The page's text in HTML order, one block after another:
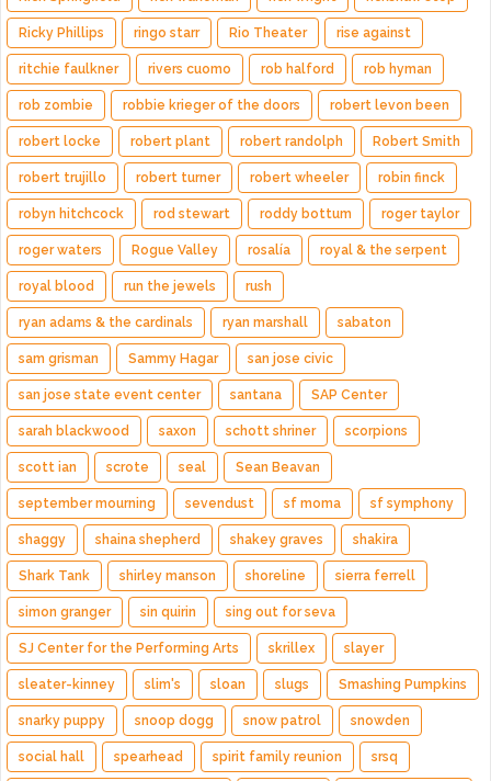
Ricky Phillips ringo starr Rio Theater rise against
ritchie faulkner rivers cuomo rob halford rob hyman
rob zombie robbie krieger of the doors robert levon been
robert locke robert plant robert randolph Robert Smith
robert trujillo robert turner robert wheeler robin finck
robyn hitchcock rod stewart roddy bottum roger taylor
roger waters Rogue Valley rosalía royal & the serpent
royal blood run the jewels rush
ryan adams & the cardinals ryan marshall sabaton
sam grisman Sammy Hagar san jose civic
san jose state event center santana SAP Center
sarah blackwood saxon schott shriner scorpions
scott ian scrote seal Sean Beavan
september mourning sevendust sf moma sf symphony
shaggy shaina shepherd shakey graves shakira
Shark Tank shirley manson shoreline sierra ferrell
simon granger sin quirin sing out for seva
SJ Center for the Performing Arts skrillex slayer
sleater-kinney slim's sloan slugs Smashing Pumpkins
snarky puppy snoop dogg snow patrol snowden
social hall spearhead spirit family reunion srsq